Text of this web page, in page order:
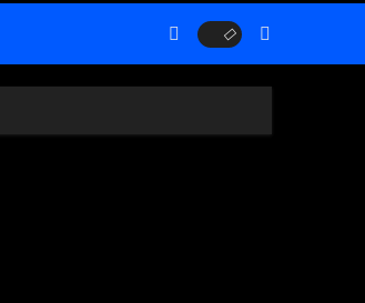
Creative Vision